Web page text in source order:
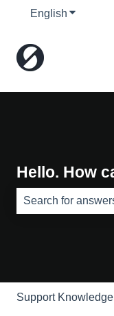
English Show
Hello. How
Support